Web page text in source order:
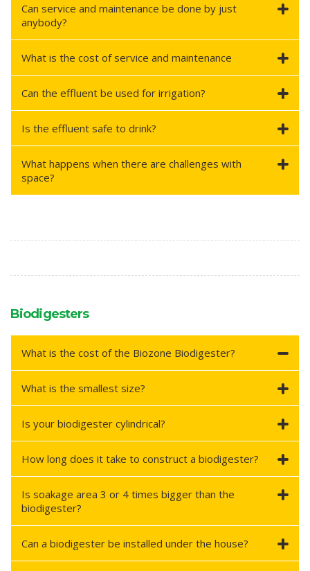
Can service and maintenance be done by just
anybody?
What is the cost of service and maintenance
Can the effluent be used for irrigation?
Is the effluent safe to drink?
What happens when there are challenges with
space?
Biodigesters
What is the cost of the Biozone Biodigester?
What is the smallest size?
Is your biodigester cylindrical?
How long does it take to construct a biodigester?
Is soakage area 3 or 4 times bigger than the
biodigester?
Can a biodigester be installed under the house?